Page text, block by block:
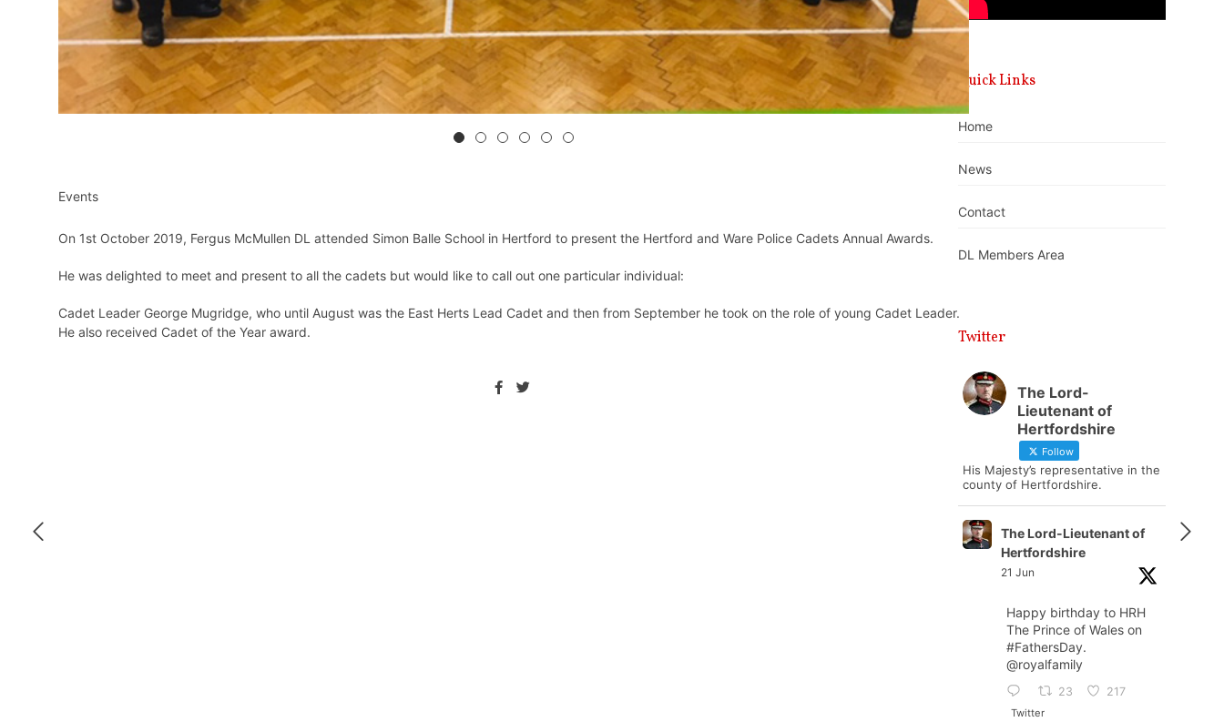
Events
On 1st October 2019, Fergus McMullen DL attended Simon Balle School in Hertford to present the Hertford and Ware Police Cadets Annual Awards.
He was delighted to meet and present to all the cadets but would like to call out one particular individual:
Cadet Leader George Mugridge, who until August was the East Herts Lead Cadet and then from September he took on the role of young Cadet Leader.
He also received Cadet of the Year award.
Quick Links
Home
News
Contact
DL Members Area
Twitter
The Lord-
Lieutenant of
Hertfordshire
Follow
His Majesty’s representative in the
county of Hertfordshire.
The Lord-Lieutenant of
Hertfordshire
21 Jun
Happy birthday to HRH
The Prince of Wales on
#FathersDay.
@royalfamily
23 217
Twitter